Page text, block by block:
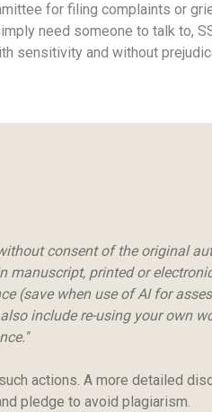
for filing complaints or
need someone to talk to,
sensitivity and without
consent of the original
printed or
(save when use of AI for
include re-using your own
actions. A more detailed
pledge to avoid plagiarism.